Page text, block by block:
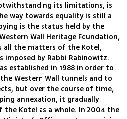
its limitations, is
way towards equality is still a
is the status held by the
Wall Heritage Foundation,
all the matters of the Kotel,
by Rabbi Rabinowitz.
established in 1988 in order to
Western Wall tunnels and to
but over the course of time,
annexation, it gradually
the Kotel as a whole. In 2004 the